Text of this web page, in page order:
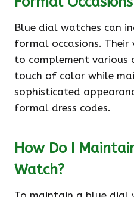
Blue dial watches can
formal occasions.
to complement various
touch of color while
sophisticated
formal dress codes.
How Do I
Watch?